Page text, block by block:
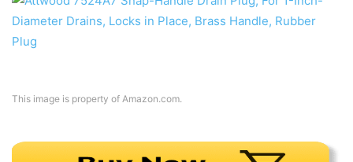
This image is property of Amazon.com.